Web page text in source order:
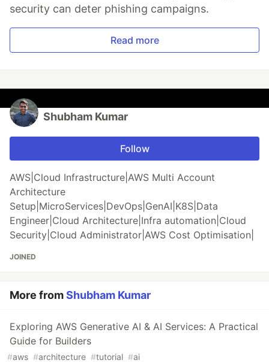
security can deter phishing campaigns.
Read more
Shubham Kumar
Follow
AWS|Cloud Infrastructure|AWS Multi Account
Architecture
Setup|MicroServices|DevOps|GenAI|K8S|Data
Engineer|Cloud Architecture|Infra automation|Cloud
Security|Cloud Administrator|AWS Cost Optimisation|
JOINED
More fromShubham Kumar
Exploring AWS Generative AI & AI Services: A Practical
Guide for Builders
#aws #architecture #tutorial #ai